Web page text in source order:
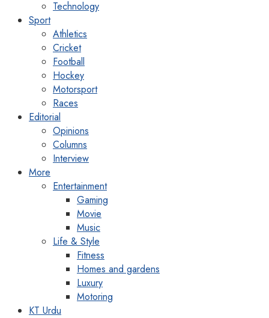
Technology
Sport
Athletics
Cricket
Football
Hockey
Motorsport
Races
Editorial
Opinions
Columns
Interview
More
Entertainment
Gaming
Movie
Music
Life & Style
Fitness
Homes and gardens
Luxury
Motoring
KT Urdu